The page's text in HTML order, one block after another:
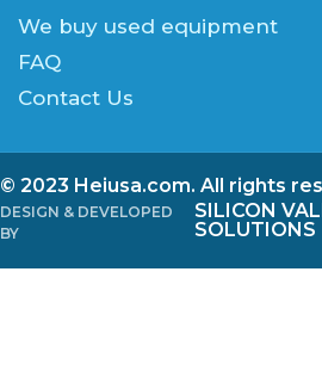
We buy used equipment
FAQ
Contact Us
© 2023 Heiusa.com. All rights
DESIGN & DEVELOPED
BY
SILICON
SOLUTIONS